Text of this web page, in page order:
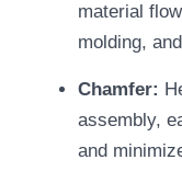
material
molding,
Chamfer:
assembly,
and